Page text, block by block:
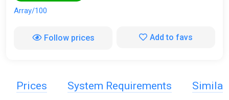
Array/100
Follow prices Add to favs
Prices System Requirements Similar